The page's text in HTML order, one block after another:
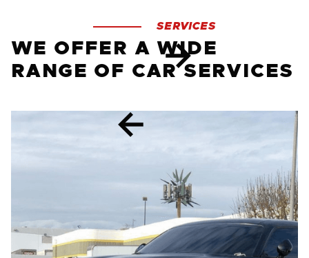
SERVICES
WE OFFER A WIDE
RANGE OF CAR SERVICES